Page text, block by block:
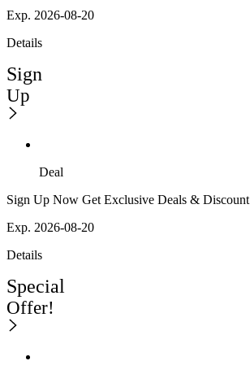
Exp. 2026-08-20
Details
Sign
Up
Deal
Sign Up Now Get Exclusive Deals & Discount
Exp. 2026-08-20
Details
Special
Offer!